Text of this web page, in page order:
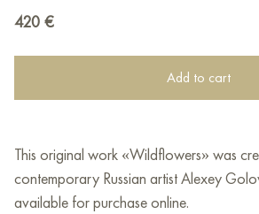
420 €
Add to cart
This original work «Wildflowers» was
contemporary Russian artist Alexey
available for purchase online.